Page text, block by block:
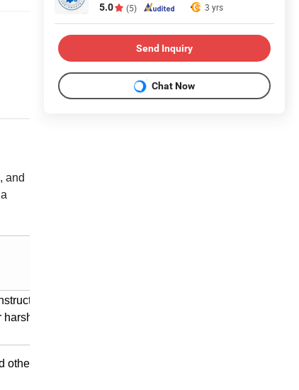
and
on plains
conditions like
scenarios
5.0 (5) 3 yrs
Send Inquiry
Chat Now